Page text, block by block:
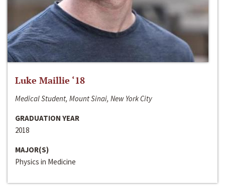
Luke Maillie ‘18
Medical Student, Mount Sinai, New York City
GRADUATION YEAR
2018
MAJOR(S)
Physics in Medicine